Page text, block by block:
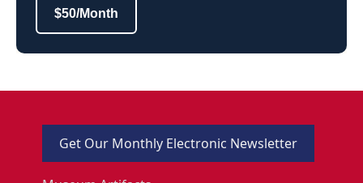
$50/Month
Get Our Monthly Electronic Newsletter